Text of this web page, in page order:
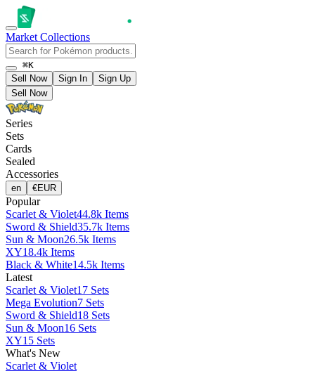
Market Collections
⌘K
Sell Now
Sign In
Sign Up
Sell Now
Series
Sets
Cards
Sealed
Accessories
en €EUR
Popular
Scarlet & Violet44.8k Items
Sword & Shield35.7k Items
Sun & Moon26.5k Items
XY18.4k Items
Black & White14.5k Items
Latest
Scarlet & Violet17 Sets
Mega Evolution7 Sets
Sword & Shield18 Sets
Sun & Moon16 Sets
XY15 Sets
What's New
Scarlet & Violet